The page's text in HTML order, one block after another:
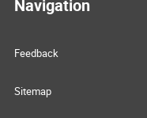
Navigation
Feedback
Sitemap